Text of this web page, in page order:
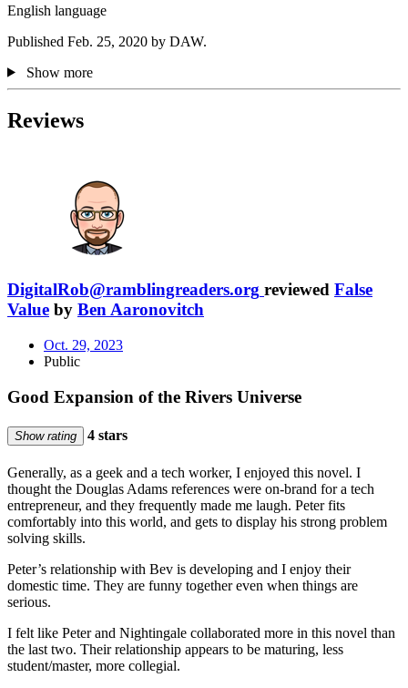
English language
Published Feb. 25, 2020 by DAW.
Show more
Reviews
DigitalRob@ramblingreaders.org reviewed False
Value by Ben Aaronovitch
Oct. 29, 2023
Public
Good Expansion of the Rivers Universe
Show rating 4 stars
Generally, as a geek and a tech worker, I enjoyed this novel. I
thought the Douglas Adams references were on-brand for a tech
entrepreneur, and they frequently made me laugh. Peter fits
comfortably into this world, and gets to display his strong problem
solving skills.
Peter’s relationship with Bev is developing and I enjoy their
domestic time. They are funny together even when things are
serious.
I felt like Peter and Nightingale collaborated more in this novel than
the last two. Their relationship appears to be maturing, less
student/master, more collegial.